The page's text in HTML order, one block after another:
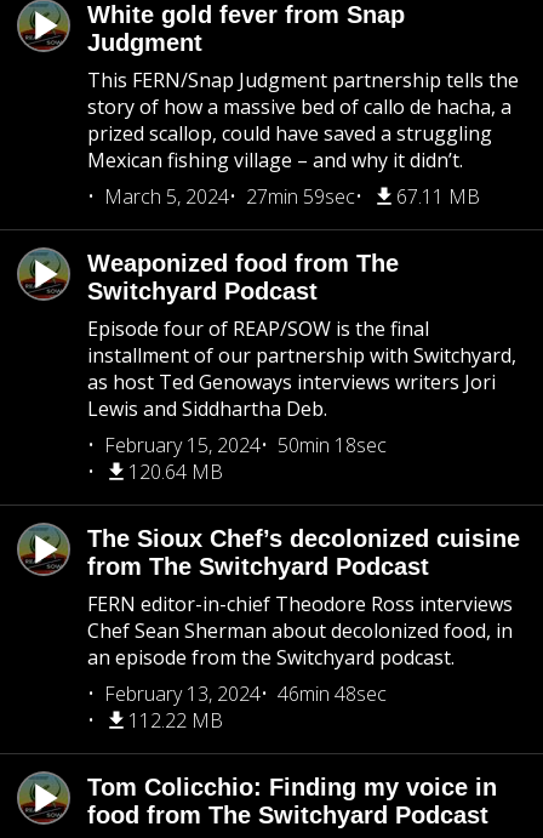
White gold fever from Snap
Judgment
This FERN/Snap Judgment partnership tells the
story of how a massive bed of callo de hacha, a
prized scallop, could have saved a struggling
Mexican fishing village – and why it didn’t.
March 5, 2024
27min 59sec 67.11 MB
Weaponized food from The
Switchyard Podcast
Episode four of REAP/SOW is the final
installment of our partnership with Switchyard,
as host Ted Genoways interviews writers Jori
Lewis and Siddhartha Deb.
February 15, 2024
50min 18sec
120.64 MB
The Sioux Chef’s decolonized cuisine
from The Switchyard Podcast
FERN editor-in-chief Theodore Ross interviews
Chef Sean Sherman about decolonized food, in
an episode from the Switchyard podcast.
February 13, 2024
46min 48sec
112.22 MB
Tom Colicchio: Finding my voice in
food from The Switchyard Podcast